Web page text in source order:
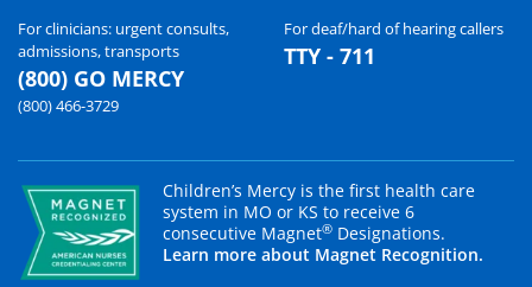
For clinicians: urgent consults,
admissions, transports
(800) GO MERCY
(800) 466-3729
For deaf/hard of hearing callers
TTY - 711
Children’s Mercy is the first health care
system in MO or KS to receive 6
consecutive Magnet® Designations.
Learn more about Magnet Recognition.